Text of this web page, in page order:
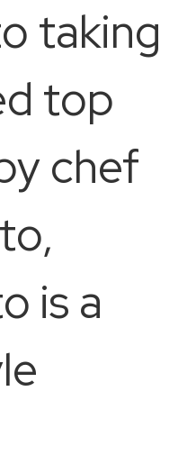
taking
top
chef
is a